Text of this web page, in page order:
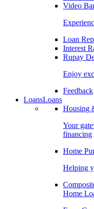
Video
Loan
Interest
Rupay
Enjoy
Feedback
LoansLoans
Housing
Your
financing
Home
Helping
Home